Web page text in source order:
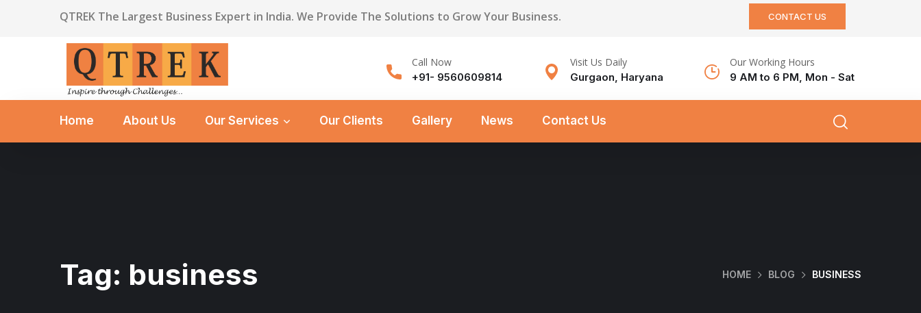
QTREK The Largest Business Expert in India. We Provide The Solutions to Grow Your Business. CONTACT US
Call Now
+91- 9560609814
Visit Us Daily
Gurgaon, Haryana
Our Working Hours
9 AM to 6 PM, Mon - Sat
Home About Us Our Services Our Clients Gallery News Contact Us
Tag: business HOME BLOG BUSINESS